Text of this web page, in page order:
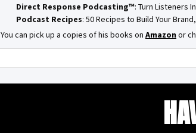
Direct Response Podcasting™: Turn Listeners
Podcast Recipes: 50 Recipes to Build Your
You can pick up a copies of his books on Amazonor